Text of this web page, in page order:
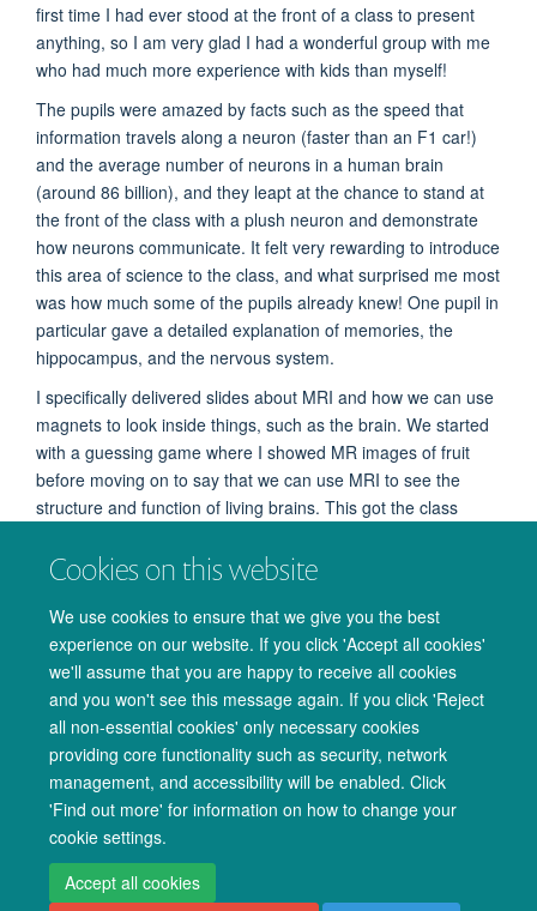
Cookies on this website
We use cookies to ensure that we give you the best
experience on our website. If you click 'Accept all cookies'
we'll assume that you are happy to receive all cookies
and you won't see this message again. If you click 'Reject
all non-essential cookies' only necessary cookies
providing core functionality such as security, network
management, and accessibility will be enabled. Click
'Find out more' for information on how to change your
cookie settings.
Accept all cookies
first time I had ever stood at the front of a class to present
anything, so I am very glad I had a wonderful group with me
who had much more experience with kids than myself!
The pupils were amazed by facts such as the speed that
information travels along a neuron (faster than an F1 car!)
and the average number of neurons in a human brain
(around 86 billion), and they leapt at the chance to stand at
the front of the class with a plush neuron and demonstrate
how neurons communicate. It felt very rewarding to introduce
this area of science to the class, and what surprised me most
was how much some of the pupils already knew! One pupil in
particular gave a detailed explanation of memories, the
hippocampus, and the nervous system.
I specifically delivered slides about MRI and how we can use
magnets to look inside things, such as the brain. We started
with a guessing game where I showed MR images of fruit
before moving on to say that we can use MRI to see the
structure and function of living brains. This got the class
scanner, with one pupil asking what would happen if
with braces can have an MRI scan. And of course, everyone
was excited to make their own model brain out of plasticine
at the end of the session!
© 2026 Oxford University Centre for Integrative Neuroimaging
Freedom of Information